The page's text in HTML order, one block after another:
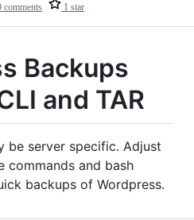
comments 1 star
Backups
and TAR
be server specific. Adjust
commands and bash
backups of Wordpress.